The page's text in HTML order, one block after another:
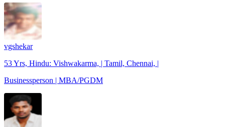
vgshekar
53 Yrs, Hindu: Vishwakarma, | Tamil, Chennai, |
Businessperson | MBA/PGDM